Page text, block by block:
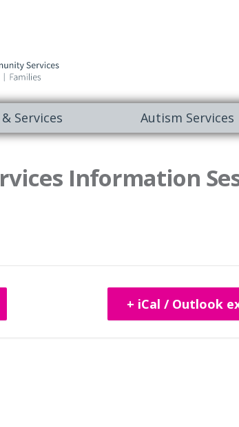
Services Autism Services
Information
+ iCal / Outlook